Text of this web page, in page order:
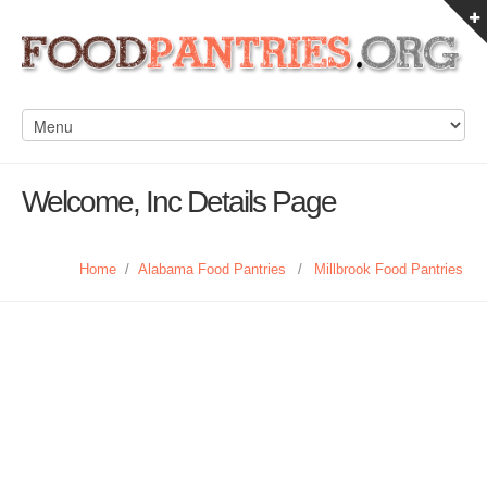
Welcome, Inc Details Page
Home / Alabama Food Pantries / Millbrook Food Pantries